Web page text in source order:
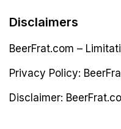
Disclaimers
BeerFrat.com –
Privacy Policy:
Disclaimer: